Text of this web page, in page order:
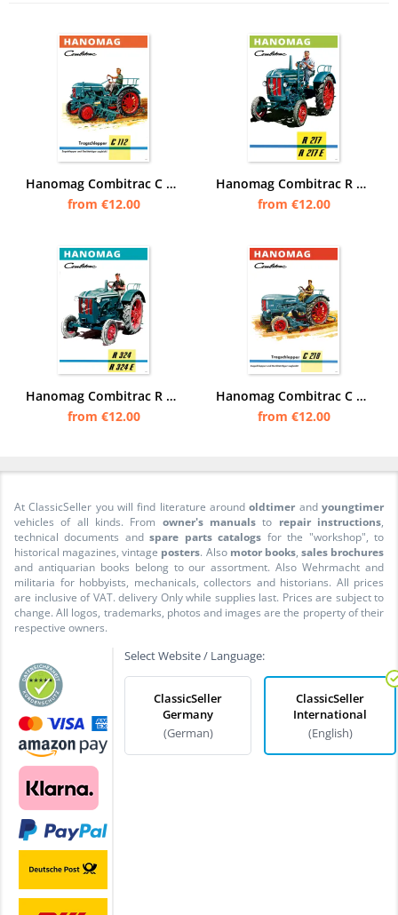
Hanomag Combitrac C 112 C112 tractor Diesel tractor Poster Picture
from €12.00
Hanomag Combitrac R 117 and R117 E Tractor Diesel Tractor Poster Picture
from €12.00
Hanomag Combitrac R 324 and R324 E Tractor Diesel Tractor Poster Picture
from €12.00
Hanomag Combitrac C 218 C218 tractor Diesel tractor Poster Picture
from €12.00
At ClassicSeller you will find literature aroundoldtimer andyoungtimer
vehicles of all kinds. From owner's manuals to repair instructions,
technical documents andspare parts catalogs for the "workshop", to
historical magazines, vintage posters. Also motor books, sales brochures
and antiquarian books belong to our assortment. Also Wehrmacht and
militaria for hobbyists, mechanicals, collectors and historians. All prices
are inclusive of VAT. delivery Only while supplies last. Prices are subject to
change. All logos, trademarks, photos and images are the property of their
respective owners.
Select Website / Language:
ClassicSeller
Germany
(German)
ClassicSeller
International
(English)